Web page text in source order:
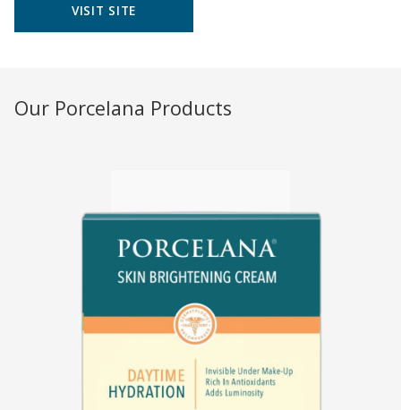
VISIT SITE
Our Porcelana Products